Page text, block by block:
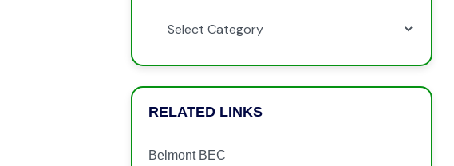
RELATED LINKS
Belmont BEC